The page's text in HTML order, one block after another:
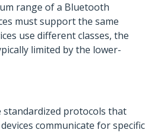
range of a Bluetooth
must support the same
use different classes, the
limited by the lower-
protocols that
communicate for specific